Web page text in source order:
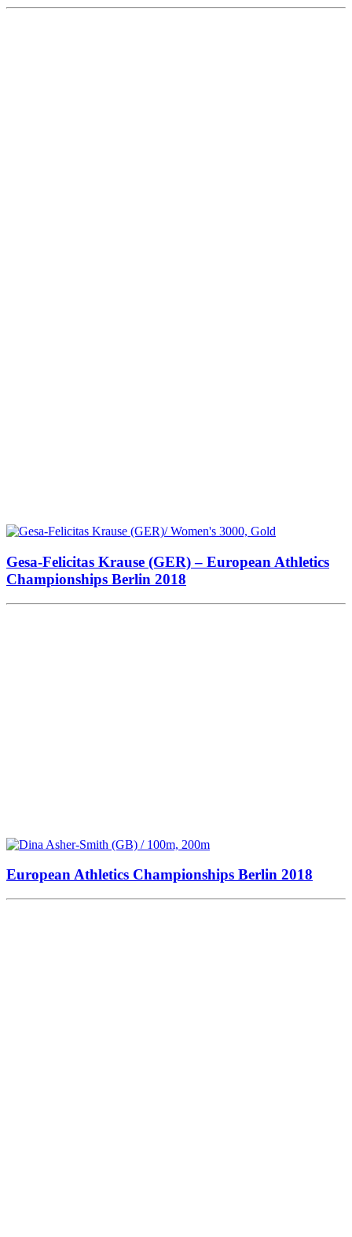
Gesa-Felicitas Krause (GER) – European Athletics
Championships Berlin 2018
European Athletics Championships Berlin 2018